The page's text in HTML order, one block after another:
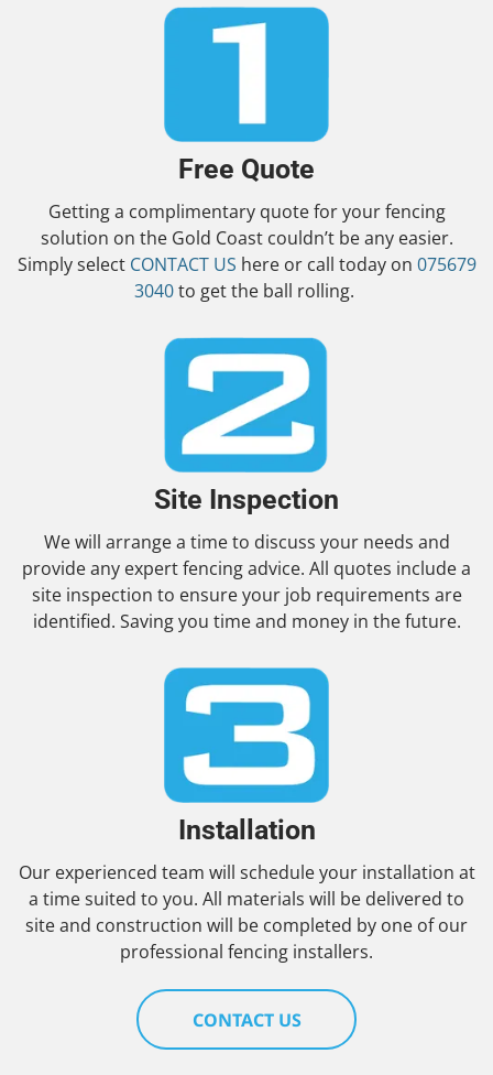
Free Quote
Getting a complimentary quote for your fencing
solution on the Gold Coast couldn’t be any easier.
Simply select CONTACT US here or call today on 075679
3040to get the ball rolling.
Site Inspection
We will arrange a time to discuss your needs and
provide any expert fencing advice. All quotes include a
site inspection to ensure your job requirements are
identified. Saving you time and money in the future.
Installation
Our experienced team will schedule your installation at
a time suited to you. All materials will be delivered to
site and construction will be completed by one of our
professional fencing installers.
CONTACT US